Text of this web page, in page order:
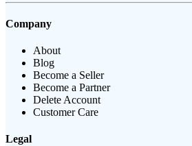
Company
About
Blog
Become a Seller
Become a Partner
Delete Account
Customer Care
Legal